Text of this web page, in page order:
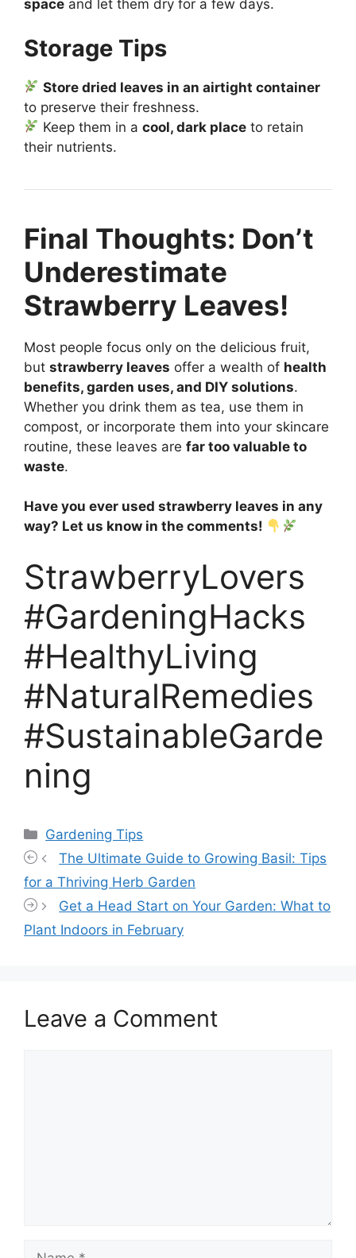
space and let them dry for a few days.
Storage Tips
Store dried leaves in an airtight container
to preserve their freshness.
Keep them in acool, dark place to retain
their nutrients.
Final Thoughts: Don’t
Underestimate
Strawberry Leaves!
Most people focus only on the delicious fruit,
but strawberry leaves offer a wealth of health
benefits, garden uses, and DIY solutions.
Whether you drink them as tea, use them in
compost, or incorporate them into your skincare
routine, these leaves are far too valuable to
waste.
Have you ever used strawberry leaves in any
way? Let us know in the comments!
StrawberryLovers
#GardeningHacks
#HealthyLiving
#NaturalRemedies
#SustainableGarde
ning
Categories
Gardening Tips
The Ultimate Guide to Growing Basil: Tips
for a Thriving Herb Garden
Get a Head Start on Your Garden: What to
Plant Indoors in February
Leave a Comment